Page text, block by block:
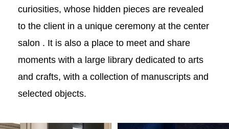
curiosities, whose hidden pieces are revealed
to the client in a unique ceremony at the center
salon . It is also a place to meet and share
moments with a large library dedicated to arts
and crafts, with a collection of manuscripts and
selected objects.